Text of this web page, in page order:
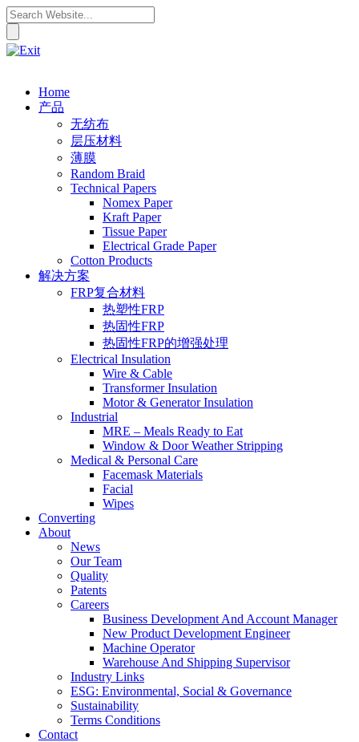
Home
产品
无纺布
层压材料
薄膜
Random Braid
Technical Papers
Nomex Paper
Kraft Paper
Tissue Paper
Electrical Grade Paper
Cotton Products
解决方案
FRP复合材料
热塑性FRP
热固性FRP
热固性FRP的增强处理
Electrical Insulation
Wire & Cable
Transformer Insulation
Motor & Generator Insulation
Industrial
MRE – Meals Ready to Eat
Window & Door Weather Stripping
Medical & Personal Care
Facemask Materials
Facial
Wipes
Converting
About
News
Our Team
Quality
Patents
Careers
Business Development And Account Manager
New Product Development Engineer
Machine Operator
Warehouse And Shipping Supervisor
Industry Links
ESG: Environmental, Social & Governance
Sustainability
Terms Conditions
Contact